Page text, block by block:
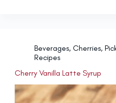
Beverages, Cherries,
Recipes
Cherry Vanilla Latte Syrup